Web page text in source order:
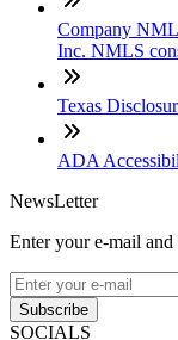
Company
Inc. NMLS
Texas
ADA
NewsLetter
Enter your e-mail
Subscribe
SOCIALS